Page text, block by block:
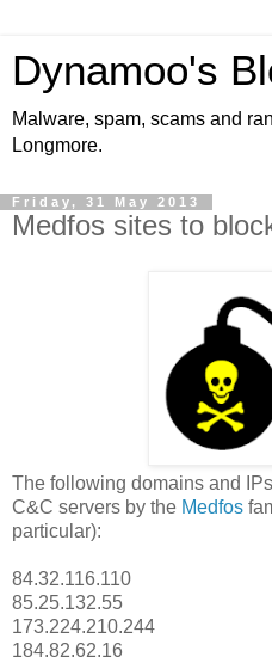
Dynamoo's
Malware, spam, scams and
Longmore.
Friday, 31 May 2013
Medfos sites to
The following domains and
C&C servers by the Medfos
particular):
84.32.116.110
85.25.132.55
173.224.210.244
184.82.62.16